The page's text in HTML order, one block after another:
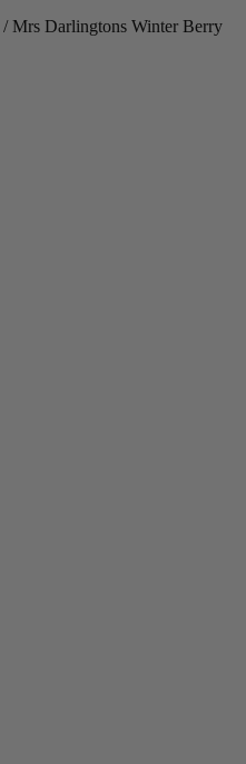
/ Mrs Darlingtons Winter Berry